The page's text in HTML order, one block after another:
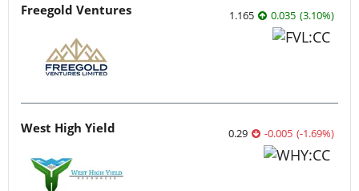
Freegold Ventures 1.165 0.035 (3.10%)
West High Yield 0.29 -0.005 (-1.69%)